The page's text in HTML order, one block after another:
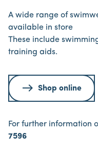
A wide range of
available in store
These include
training aids.
Shop online
For further information
7596